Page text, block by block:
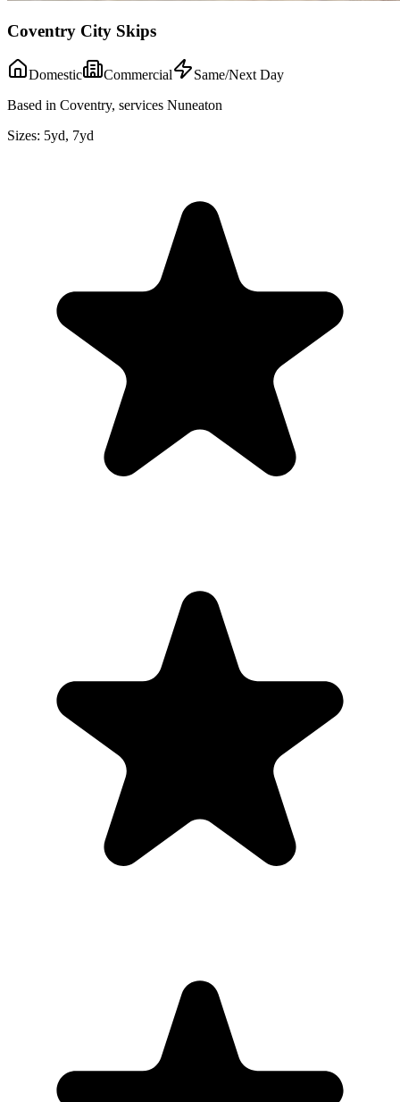
Coventry City Skips
Domestic Commercial
Same/Next Day
Based in Coventry, services Nuneaton
Sizes: 5yd, 7yd